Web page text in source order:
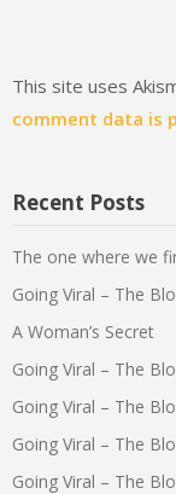
This site uses
comment data is
Recent Posts
The one where we
Going Viral – The
A Woman’s Secret
Going Viral – The
Going Viral – The
Going Viral – The
Going Viral – The